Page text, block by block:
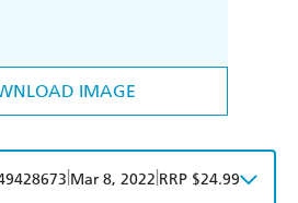
IMAGE
Mar 8, 2022 RRP $24.99